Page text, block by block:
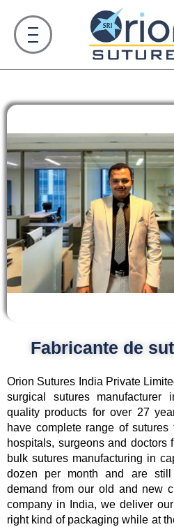
Fabricante de
Orion Sutures India Private
surgical sutures manufacturer
quality products for over 27
have complete range of
hospitals, surgeons and doctors
bulk sutures manufacturing in
dozen per month and are
demand from our old and new
company in India, we deliver
right kind of packaging while at